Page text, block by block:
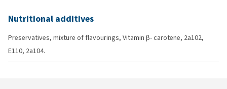
Nutritional additives
Preservatives, mixture of flavourings, Vitamin β- carotene, 2a102,
E110, 2a104.